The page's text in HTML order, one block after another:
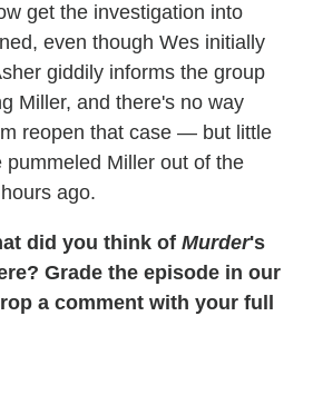
get the investigation into
even though Wes initially
giddily informs the group
Miller, and there's no way
reopen that case — but little
pummeled Miller out of the
ago.
did you think of Murder's
Grade the episode in our
a comment with your full